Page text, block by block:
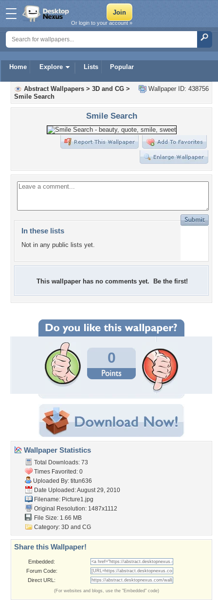
Home Explore Lists Popular
Or login to your account »
Wallpaper ID: 438756
Abstract Wallpapers > 3D and CG >
Smile Search
Smile Search
In these lists
Not in any public lists yet.
This wallpaper has no comments yet. Be the first!
0
Wallpaper Statistics
Total Downloads: 73
Times Favorited: 0
Uploaded By: titun636
Date Uploaded: August 29, 2010
Filename: Picture1.jpg
Original Resolution: 1487x1112
File Size: 1.66 MB
Category: 3D and CG
Share this Wallpaper!
Embedded:
Forum Code:
Direct URL:
(For websites and blogs, use the "Embedded" code)